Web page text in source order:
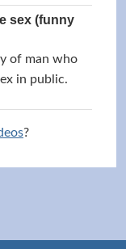
sex (funny
of man who
in public.
?